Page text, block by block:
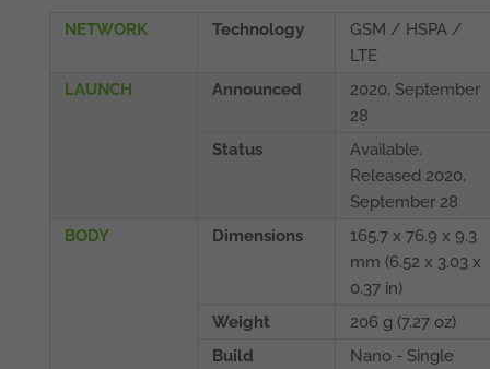
NETWORK Technology
GSM / HSPA /
LTE
LAUNCH
Announced
2020, September
28
Status
Available.
Released 2020,
September 28
BODY
Dimensions
165.7 x 76.9 x 9.3
mm (6.52 x 3.03 x
0.37 in)
Weight
206 g (7.27 oz)
Build
Nano - Single